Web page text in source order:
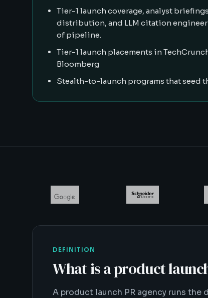
Tier-1 launch coverage, analyst
distribution, and LLM citation
of pipeline.
Tier-1 launch placements in
Bloomberg
Stealth-to-launch programs that seed
DEFINITION
What isa product
A product launch PR agency runs the